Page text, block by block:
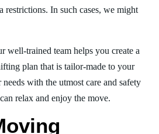
restrictions. In such cases, we might
well-trained team helps you create a
plan that is tailor-made to your
with the utmost care and safety
relax and enjoy the move.